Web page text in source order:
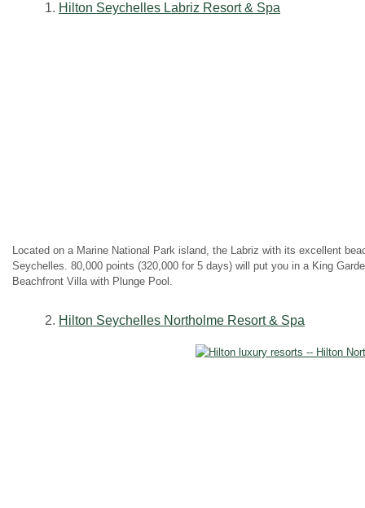
1. Hilton Seychelles Labriz Resort & Spa
Located on a Marine National Park island, the Labriz with its excellent
Seychelles. 80,000 points (320,000 for 5 days) will put you in a King
Beachfront Villa with Plunge Pool.
2. Hilton Seychelles Northolme Resort & Spa